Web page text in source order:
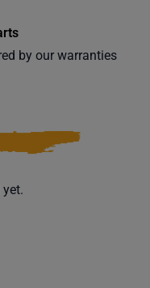
by our warranties